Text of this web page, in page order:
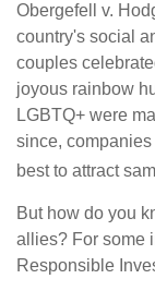
Obergefell v.
country's social
couples
joyous rainbow
LGBTQ+ were
since,
best to attract
But how do you
allies? For some
Responsible